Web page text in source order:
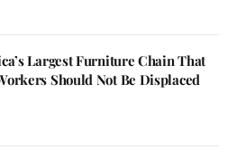
Largest Furniture Chain That
Should Not Be Displaced